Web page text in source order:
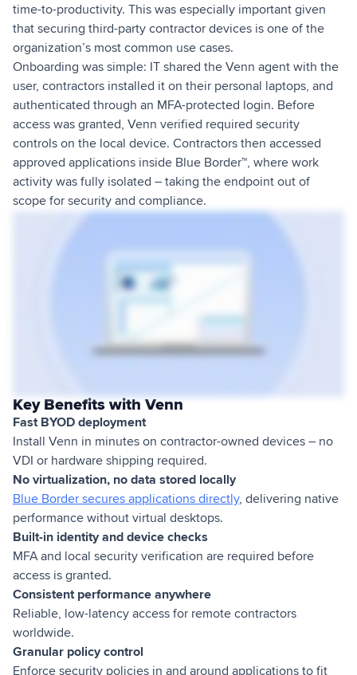
time-to-productivity. This was especially important given
that securing third-party contractor devices is one of the
organization’s most common use cases.
Onboarding was simple: IT shared the Venn agent with the
user, contractors installed it on their personal laptops, and
authenticated through an MFA-protected login. Before
access was granted, Venn verified required security
controls on the local device. Contractors then accessed
approved applications inside Blue Border™, where work
activity was fully isolated – taking the endpoint out of
scope for security and compliance.
Key Benefits with Venn
Fast BYOD deployment
Install Venn in minutes on contractor-owned devices – no
VDI or hardware shipping required.
No virtualization, no data stored locally
Blue Border secures applications directly, delivering native
performance without virtual desktops.
Built-in identity and device checks
MFA and local security verification are required before
access is granted.
Consistent performance anywhere
Reliable, low-latency access for remote contractors
worldwide.
Granular policy control
Enforce security policies in and around applications to fit